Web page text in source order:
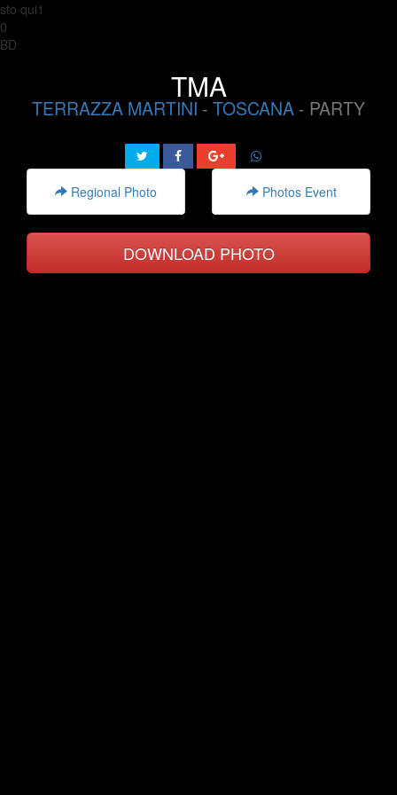
sto qui1
0
BD
TMA
TERRAZZA MARTINI - TOSCANA - PARTY
Regional Photo Photos Event
DOWNLOAD PHOTO